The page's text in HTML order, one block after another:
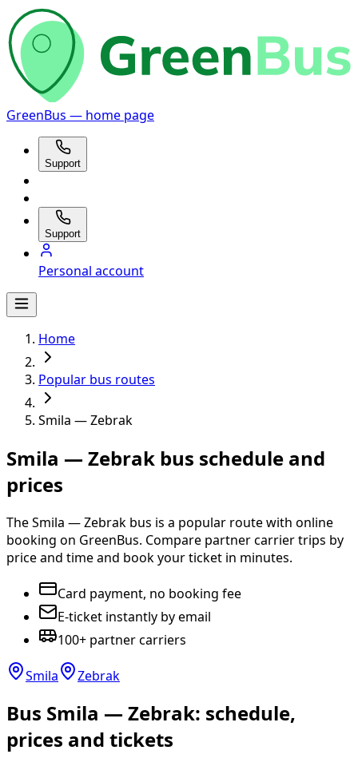
GreenBus — home page
Support
Support
Personal account
Home
Popular bus routes
Smila — Zebrak
Smila — Zebrak bus schedule and
prices
The Smila — Zebrak bus is a popular route with online
booking on GreenBus. Compare partner carrier trips by
price and time and book your ticket in minutes.
Card payment, no booking fee
E-ticket instantly by email
100+ partner carriers
Smila Zebrak
Bus Smila — Zebrak: schedule,
prices and tickets